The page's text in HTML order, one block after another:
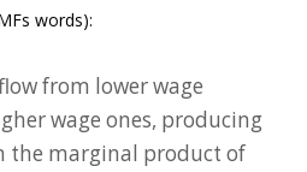
words):
from lower wage
wage ones, producing
the marginal product of